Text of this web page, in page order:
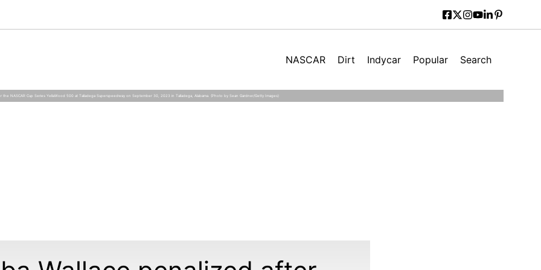
NASCAR Dirt Indycar Popular Search
NASCAR Cup Series YellaWood 500 at Talladega Superspeedway on September 30, 2023 in Talladega, Alabama. (Photo by Sean Gardner/Getty Images)